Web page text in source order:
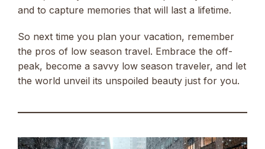
and to capture memories that will last a lifetime.
So next time you plan your vacation, remember
the pros of low season travel. Embrace the off-
peak, become a savvy low season traveler, and let
the world unveil its unspoiled beauty just for you.